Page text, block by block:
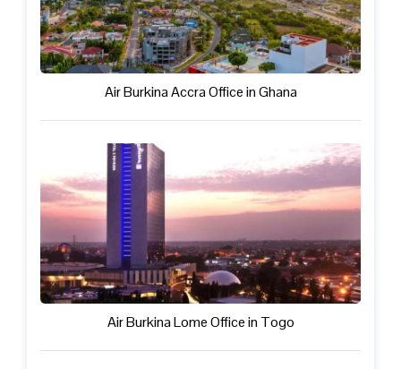
Air Burkina Accra Office in Ghana
Air Burkina Lome Office in Togo